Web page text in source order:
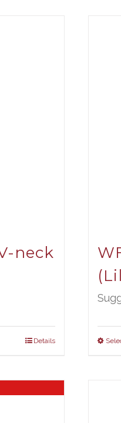
neck
Details